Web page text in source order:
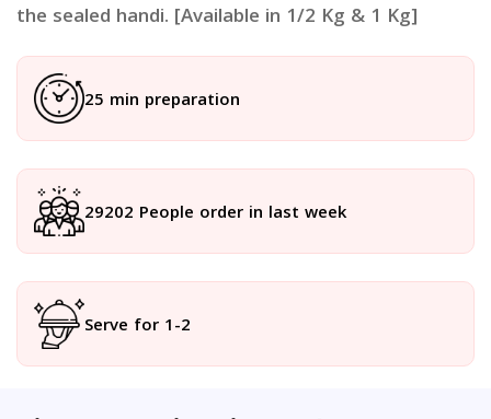
the sealed handi. [Available in 1/2 Kg & 1 Kg]
25 min preparation
29202 People order in last week
Serve for 1-2